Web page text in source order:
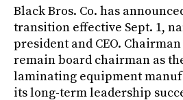
Black Bros. Co. has
transition effective Sept. 1,
president and CEO.
remain board chairman as
laminating equipment
its long-term leadership